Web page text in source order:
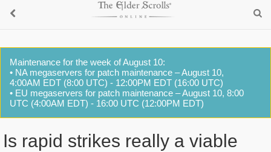
Maintenance for the week of August 10:
• NA megaservers for patch maintenance – August 10,
4:00AM EDT (8:00 UTC) - 12:00PM EDT (16:00 UTC)
• EU megaservers for patch maintenance – August 10, 8:00
UTC (4:00AM EDT) - 16:00 UTC (12:00PM EDT)
Is rapid strikes really a viable